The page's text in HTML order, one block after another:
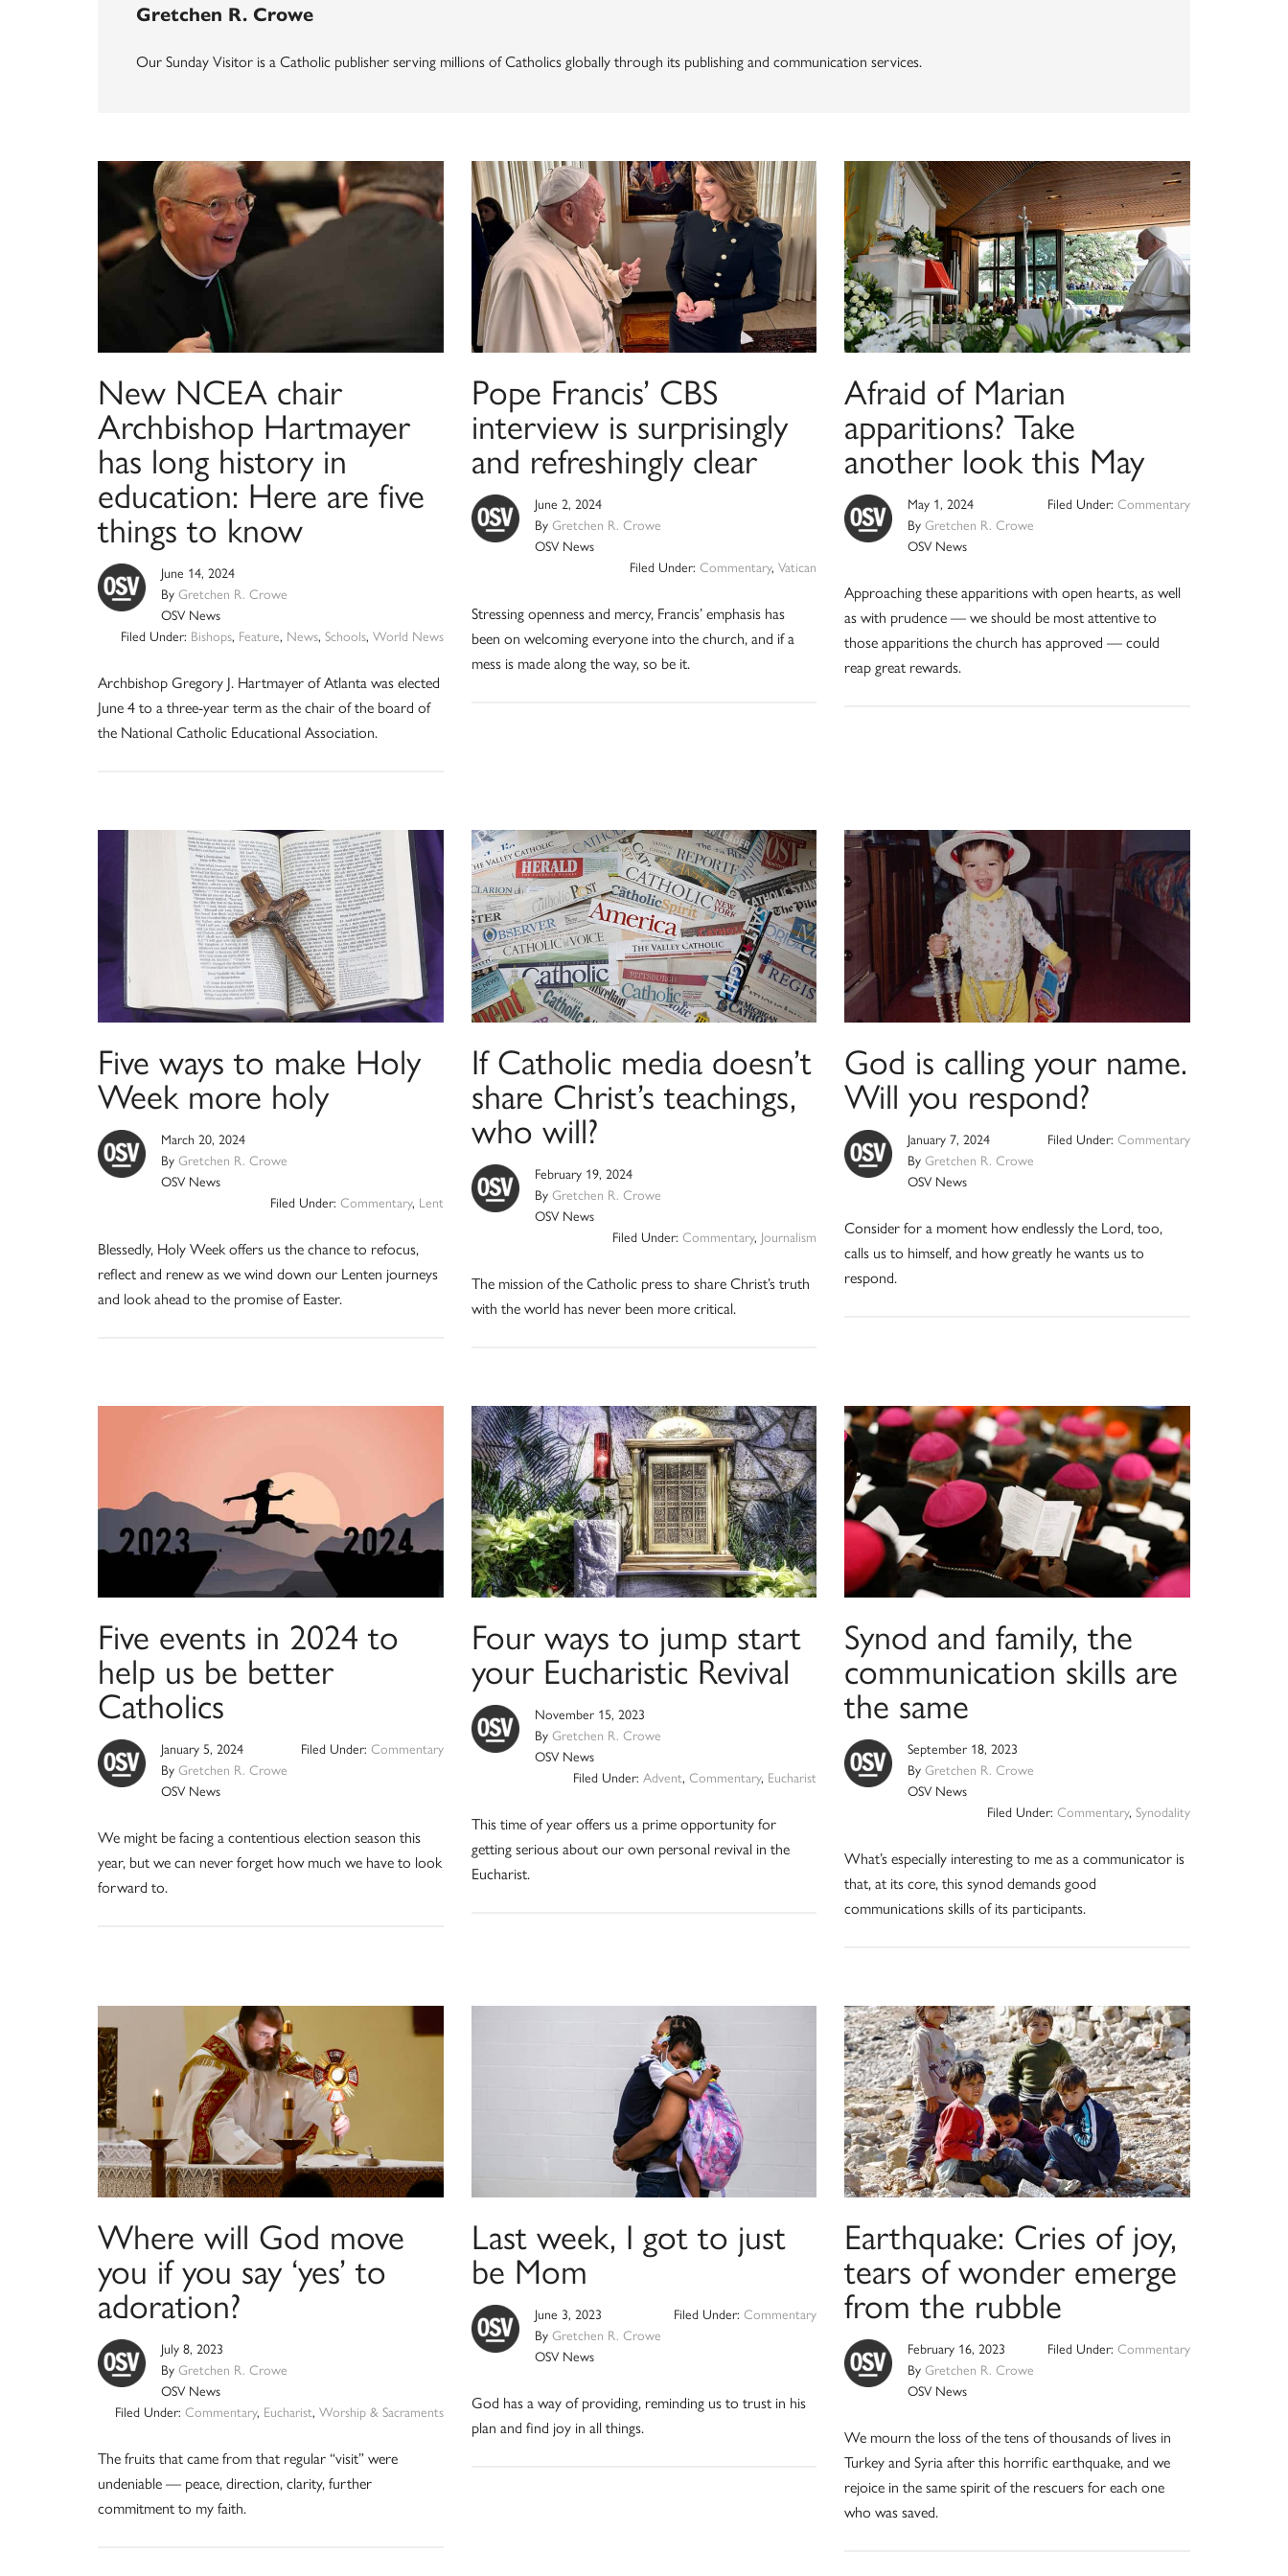
Gretchen R. Crowe
Our Sunday Visitor is a Catholic publisher serving millions of Catholics globally through its publishing and communication services.
New NCEA chair
Archbishop Hartmayer
has long history in
education: Here are five
things to know
June 14, 2024
By Gretchen R. Crowe
OSV News
Filed Under: Bishops, Feature, News, Schools, World News
Archbishop Gregory J. Hartmayer of Atlanta was elected
June 4 to a three-year term as the chair of the board of
the National Catholic Educational Association.
Pope Francis’ CBS
interview is surprisingly
and refreshingly clear
June 2, 2024
By Gretchen R. Crowe
OSV News
Filed Under:Commentary,Vatican
Stressing openness and mercy, Francis’ emphasis has
been on welcoming everyone into the church, and if a
mess is made along the way, so be it.
Afraid of Marian
apparitions? Take
another look this May
May 1, 2024
ByGretchen R. Crowe
OSV News
Filed Under: Commentary
Approaching these apparitions with open hearts, as well
as with prudence — we should be most attentive to
those apparitions the church has approved — could
reap great rewards.
Five ways to make Holy
Week more holy
March 20, 2024
By Gretchen R. Crowe
OSV News
Filed Under: Commentary, Lent
Blessedly, Holy Week offers us the chance to refocus,
reflect and renew as we wind down our Lenten journeys
and look ahead to the promise of Easter.
If Catholic media doesn’t
share Christ’s teachings,
who will?
February 19, 2024
By Gretchen R. Crowe
OSV News
Filed Under:Commentary, Journalism
The mission of the Catholic press to share Christ’s truth
with the world has never been more critical.
God is calling your name.
Will you respond?
January 7, 2024
ByGretchen R. Crowe
OSV News
Filed Under: Commentary
Consider for a moment how endlessly the Lord, too,
calls us to himself, and how greatly he wants us to
respond.
Five events in 2024 to
help us be better
Catholics
January 5, 2024
By Gretchen R. Crowe
OSV News
Filed Under: Commentary
We might be facing a contentious election season this
year, but we can never forget how much we have to look
forward to.
Four ways to jump start
your Eucharistic Revival
November 15, 2023
By Gretchen R. Crowe
OSV News
Filed Under:Advent,Commentary, Eucharist
This time of year offers us a prime opportunity for
getting serious about our own personal revival in the
Eucharist.
Synod and family, the
communication skills are
the same
September 18, 2023
ByGretchen R. Crowe
OSV News
Filed Under: Commentary, Synodality
What’s especially interesting to me as a communicator is
that, at its core, this synod demands good
communications skills of its participants.
Where will God move
you if you say ‘yes’ to
adoration?
July 8, 2023
By Gretchen R. Crowe
OSV News
Filed Under: Commentary, Eucharist, Worship & Sacraments
The fruits that came from that regular “visit” were
undeniable — peace, direction, clarity, further
commitment to my faith.
Last week, I got to just
be Mom
June 3, 2023
By Gretchen R. Crowe
OSV News
Filed Under:Commentary
God has a way of providing, reminding us to trust in his
plan and find joy in all things.
Earthquake: Cries of joy,
tears of wonder emerge
from the rubble
February 16, 2023
ByGretchen R. Crowe
OSV News
Filed Under: Commentary
We mourn the loss of the tens of thousands of lives in
Turkey and Syria after this horrific earthquake, and we
rejoice in the same spirit of the rescuers for each one
who was saved.